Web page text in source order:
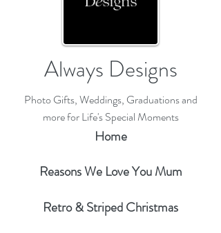
Always Designs
Photo Gifts, Weddings, Graduations and
more for Life's Special Moments
Home
Reasons We Love You Mum
Retro & Striped Christmas